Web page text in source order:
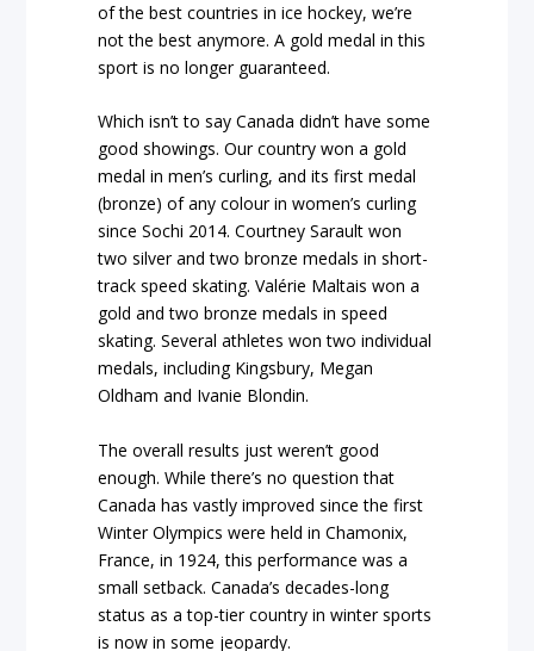
of the best countries in ice hockey, we’re
not the best anymore. A gold medal in this
sport is no longer guaranteed.
Which isn’t to say Canada didn’t have some
good showings. Our country won a gold
medal in men’s curling, and its first medal
(bronze) of any colour in women’s curling
since Sochi 2014. Courtney Sarault won
two silver and two bronze medals in short-
track speed skating. Valérie Maltais won a
gold and two bronze medals in speed
skating. Several athletes won two individual
medals, including Kingsbury, Megan
Oldham and Ivanie Blondin.
The overall results just weren’t good
enough. While there’s no question that
Canada has vastly improved since the first
Winter Olympics were held in Chamonix,
France, in 1924, this performance was a
small setback. Canada’s decades-long
status as a top-tier country in winter sports
is now in some jeopardy.